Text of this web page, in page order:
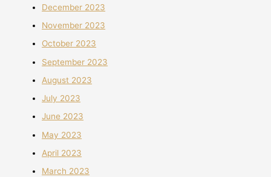
December 2023
November 2023
October 2023
September 2023
August 2023
July 2023
June 2023
May 2023
April 2023
March 2023